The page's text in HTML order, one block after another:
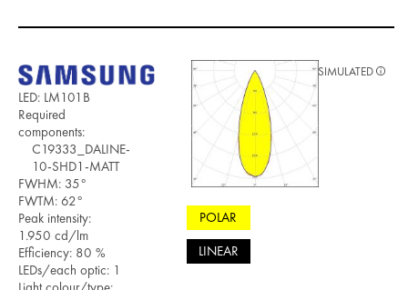
LED: LM101B
Required
components:
C19333_DALINE-
10-SHD1-MATT
FWHM: 35°
FWTM: 62°
Peak intensity:
1.950 cd/lm
Efficiency: 80 %
LEDs/each optic: 1
POLAR
LINEAR
SIMULATED